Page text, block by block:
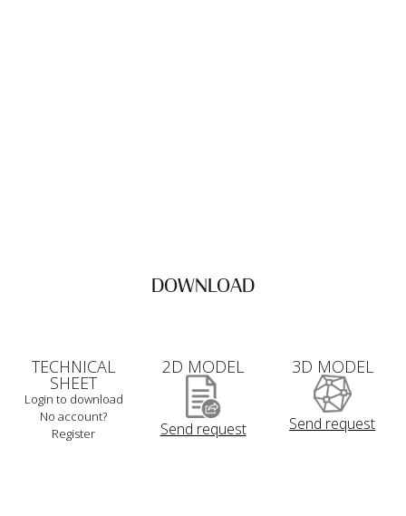
DOWNLOAD
TECHNICAL
SHEET
Login to download
No account?
Register
2D MODEL
Send request
3D MODEL
Send request